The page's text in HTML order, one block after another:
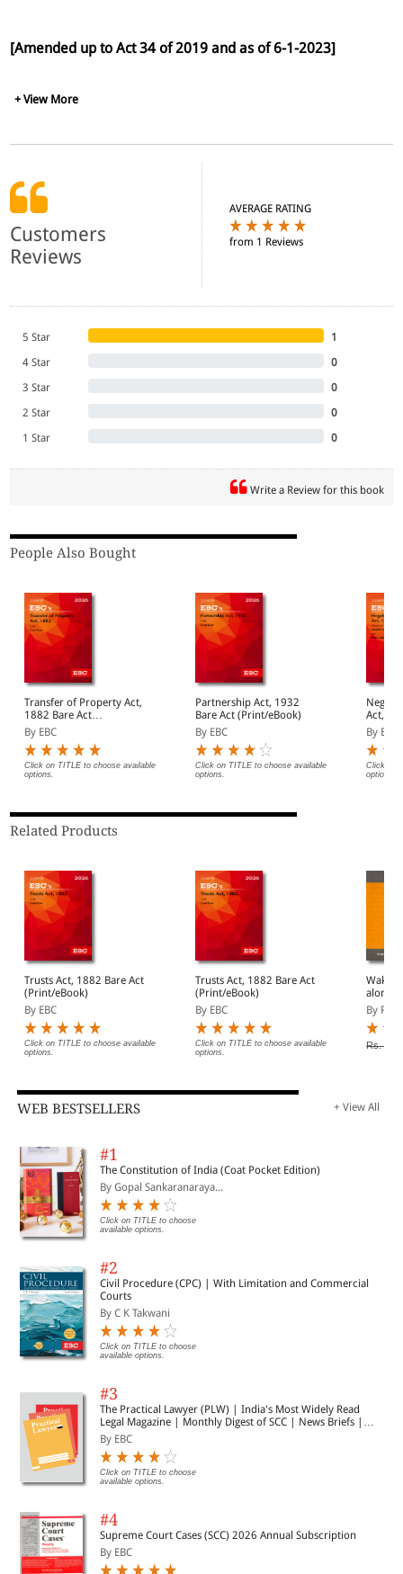
[Amended up to Act 34 of 2019 and as of 6-1-2023]
+ View More
Customers
Reviews
AVERAGE RATING
from 1 Reviews
5 Star
1
4 Star
0
3 Star
0
2 Star
0
1 Star
0
Write a Review for this book
People Also Bought
Transfer of Property Act,
1882 Bare Act
(Print/eBook)
By EBC
Click on TITLE to choose available
options.
Partnership Act, 1932
Bare Act (Print/eBook)
By EBC
Click on TITLE to choose available
options.
Act, 1881
(Print/
By EBC
Click on
options.
Related Products
Trusts Act, 1882 Bare Act
(Print/eBook)
By EBC
Click on TITLE to choose available
options.
Trusts Act, 1882 Bare Act
(Print/eBook)
By EBC
Click on TITLE to choose available
options.
Wakf
By
Rs.
WEB BESTSELLERS + View All
#1
The Constitution of India (Coat Pocket Edition)
By Gopal Sankaranaraya...
Click on TITLE to choose
available options.
#2
Civil Procedure (CPC) | With Limitation and Commercial
Courts
By C K Takwani
Click on TITLE to choose
available options.
#3
The Practical Lawyer (PLW) | India's Most Widely Read
Legal Magazine | Monthly Digest of SCC | News Briefs |
Important Cases | Legal Roundup
By EBC
Click on TITLE to choose
available options.
#4
Supreme Court Cases (SCC) 2026 Annual Subscription
By EBC